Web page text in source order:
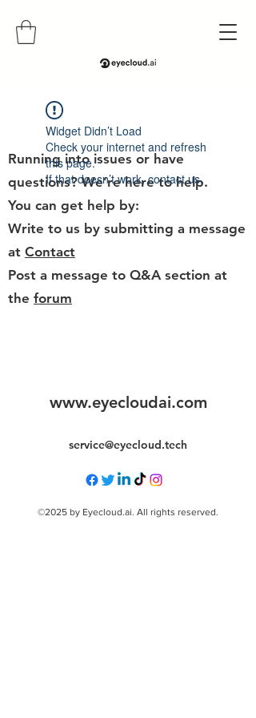
Running into issues or have
questions? We’re here to help.
You can get help by:
Write to us by submitting a message
at Contact
Post a message to Q&A section at
the forum
Widget Didn’t Load
Check your internet and refresh
this page.
If that doesn’t work, contact us.
www.eyecloudai.com
service@eyecloud.tech
©2025 by Eyecloud.ai. All rights reserved.